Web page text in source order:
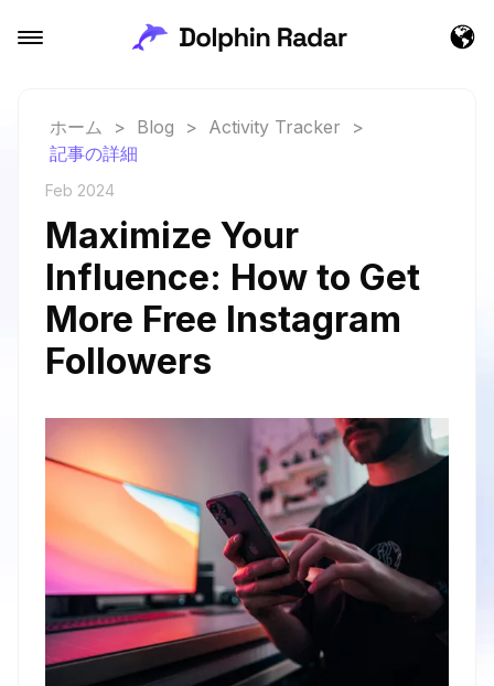
ホーム > Blog > Activity Tracker
>
記事の詳細
Feb 2024
Maximize Your
Influence: How to Get
More Free Instagram
Followers